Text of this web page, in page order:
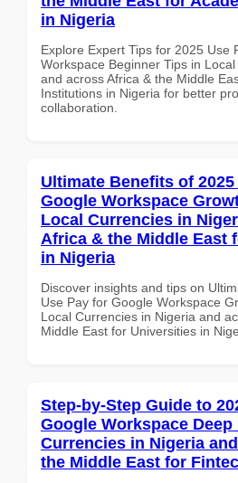
in Nigeria
Explore Expert Tips for 2025 Use
Workspace Beginner Tips in
and across Africa & the Middle
Institutions in Nigeria for better
collaboration.
Ultimate Benefits of
Google Workspace
Local Currencies in
Africa & the Middle East
in Nigeria
Discover insights and tips on
Use Pay for Google Workspace
Local Currencies in Nigeria and
Middle East for Universities in
Step-by-Step Guide to
Google Workspace
Currencies in Nigeria
the Middle East for